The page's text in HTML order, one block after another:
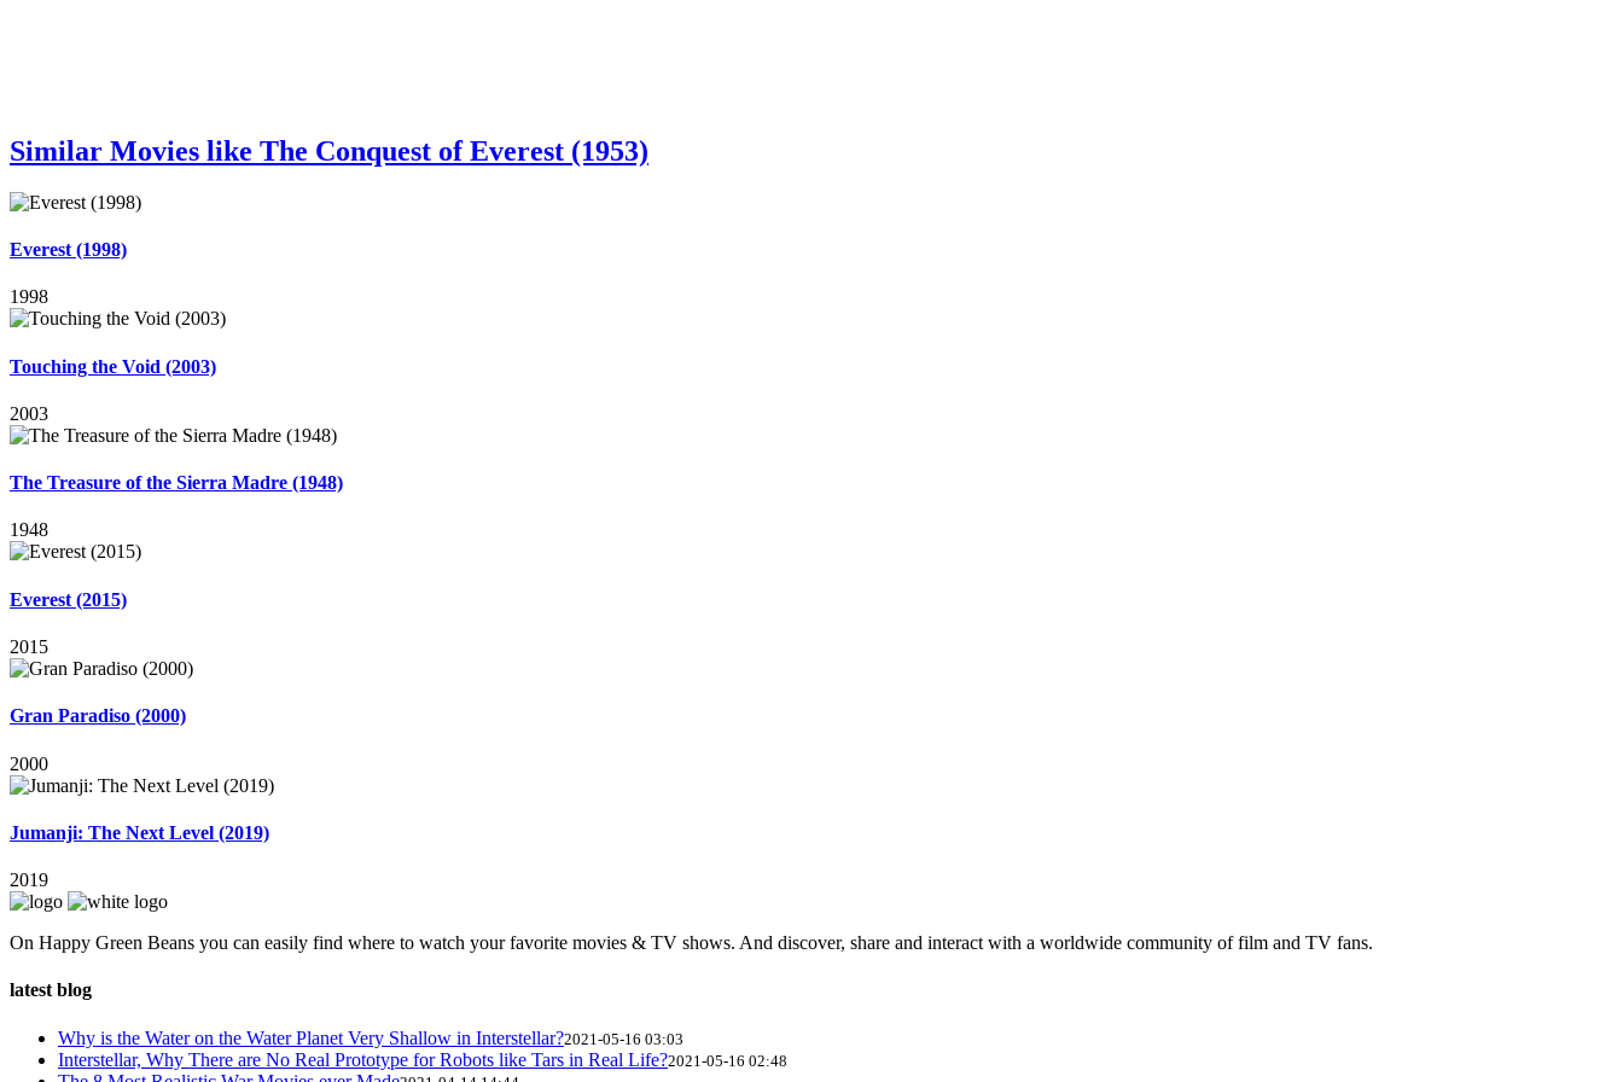
Similar Movies like The Conquest of Everest (1953)
Everest (1998)
1998
Touching the Void (2003)
2003
The Treasure of the Sierra Madre (1948)
1948
Everest (2015)
2015
Gran Paradiso (2000)
2000
Jumanji: The Next Level (2019)
2019
On Happy Green Beans you can easily find where to watch your favorite movies & TV shows. And discover, share and interact with a worldwide community of film and TV fans.
latest blog
Why is the Water on the Water Planet Very Shallow in Interstellar?2021-05-16 03:03
Interstellar, Why There are No Real Prototype for Robots like Tars in Real Life?2021-05-16 02:48